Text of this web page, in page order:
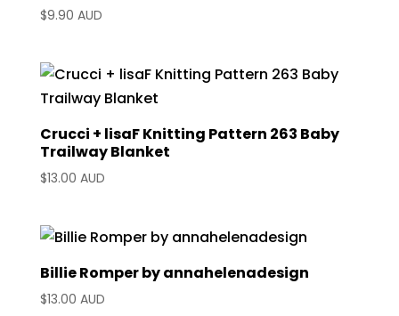
$9.90 AUD
Crucci + lisaF Knitting Pattern 263 Baby
Trailway Blanket
$13.00 AUD
Billie Romper by annahelenadesign
$13.00 AUD